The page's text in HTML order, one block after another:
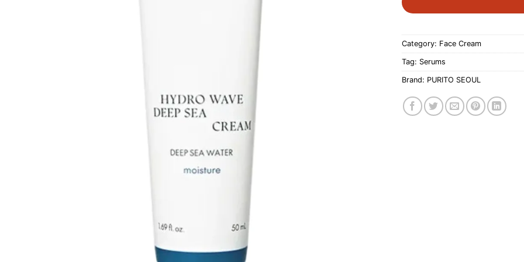
Category: Face Cream
Tag: Serums
Brand: PURITO SEOUL